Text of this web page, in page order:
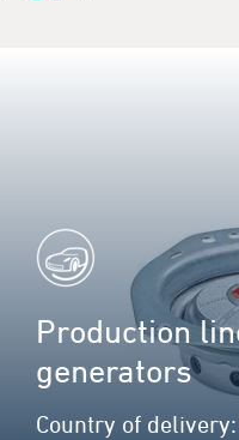
Production
generators
Country of